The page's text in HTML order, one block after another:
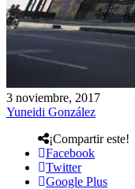
3 noviembre, 2017
Yuneidi González
¡Compartir este!
Facebook
Twitter
Google Plus